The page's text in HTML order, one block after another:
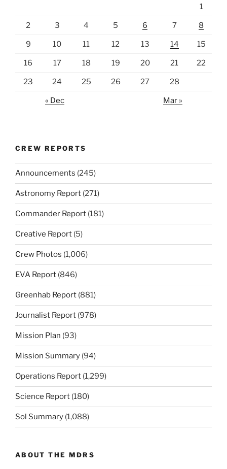
1
2 3 4 5 6 7 8
9 10 11 12 13 14 15
16 17 18 19 20 21 22
23 24 25 26 27 28
« Dec Mar »
CREW REPORTS
Announcements (245)
Astronomy Report (271)
Commander Report (181)
Creative Report (5)
Crew Photos (1,006)
EVA Report (846)
Greenhab Report (881)
Journalist Report (978)
Mission Plan (93)
Mission Summary (94)
Operations Report (1,299)
Science Report (180)
Sol Summary (1,088)
ABOUT THE MDRS